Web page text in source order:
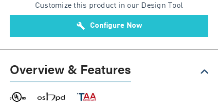
Customize this product in our Design Tool
build Configure Now
Overview & Features